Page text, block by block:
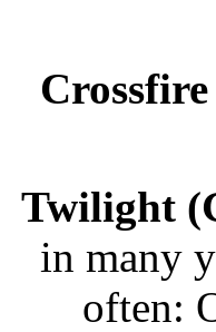
Twilight
in many
often: